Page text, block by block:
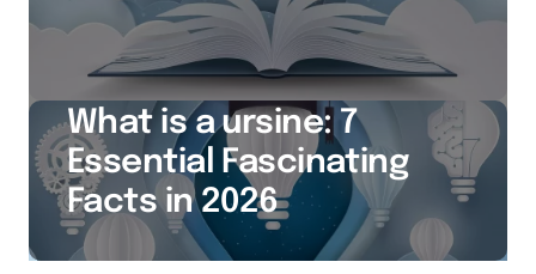
What is a ursine: 7
Essential Fascinating
Facts in 2026